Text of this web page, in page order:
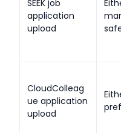
SEEK job
application
upload
CloudColleag
ue application
upload